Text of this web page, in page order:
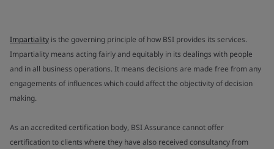
Impartiality is the governing principle of how BSI provides its services.
Impartiality means acting fairly and equitably in its dealings with people
and in all business operations. It means decisions are made free from any
engagements of influences which could affect the objectivity of decision
making.
As an accredited certification body, BSI Assurance cannot offer
certification to clients where they have also received consultancy from